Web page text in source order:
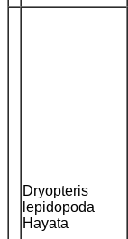
Dryopteris
lepidopoda
Hayata